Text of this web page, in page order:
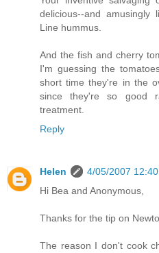
delicious--and amusingly
Line hummus.
And the fish and cherry
I'm guessing the
short time they're in the
since they're so good
treatment.
Reply
Helen
4/05/2007
Hi Bea and Anonymous,
Thanks for the tip on
The reason I don't cook